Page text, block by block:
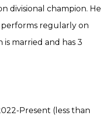
divisional champion. He
performs regularly on
is married and has 3
Present (less than